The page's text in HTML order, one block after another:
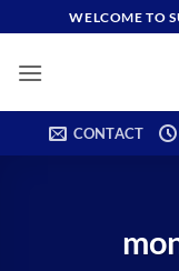
to
content
WELCOME TO
CONTACT